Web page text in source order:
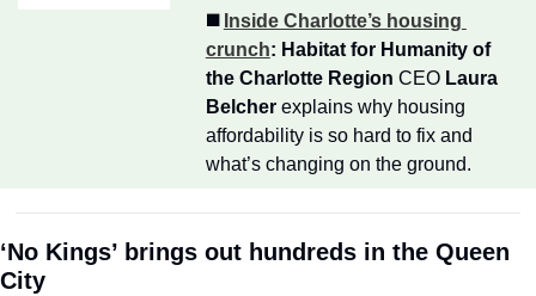
◼️ Inside Charlotte’s housing
crunch: Habitat for Humanity of
the Charlotte Region CEO Laura
Belcher explains why housing
affordability is so hard to fix and
what’s changing on the ground.
‘No Kings’ brings out hundreds in the Queen
City